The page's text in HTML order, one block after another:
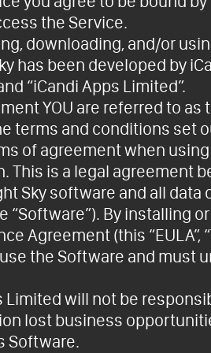
the Service.
downloading, and/or
has been developed by
“iCandi Apps Limited”.
YOU are referred to as
terms and conditions set
of agreement when
This is a legal agreement
Sky software and all
“Software”). By installing
Agreement (this
the Software and must
Limited will not be
lost business
Software.